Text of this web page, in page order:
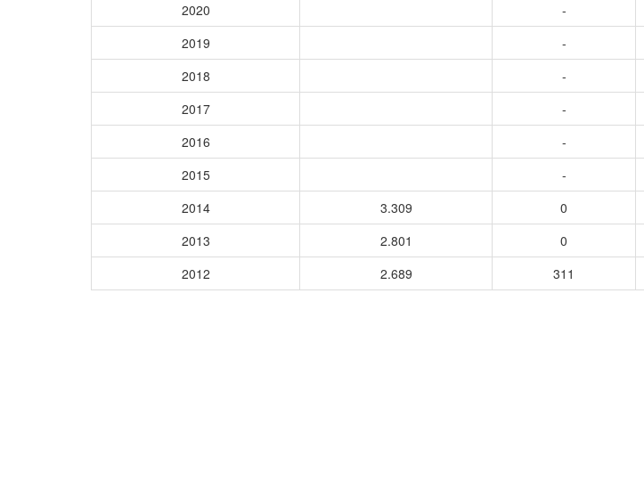
2020
-
2019
-
2018
-
2017
-
2016
-
2015
-
2014
3.309 0
2013
2.801 0
2012
2.689 311